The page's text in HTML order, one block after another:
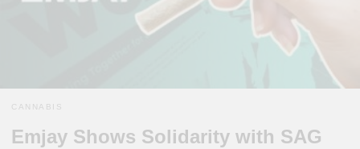
CANNABIS
Emjay Shows Solidarity with SAG